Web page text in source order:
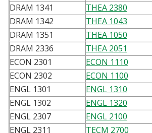
DRAM 1341
THEA 2380
DRAM 1342
THEA 1043
DRAM 1351
THEA 1050
DRAM 2336
THEA 2051
ECON 2301
ECON 1110
ECON 2302
ECON 1100
ENGL 1301
ENGL 1310
ENGL 1302
ENGL 1320
ENGL 2307
ENGL 2100
ENGL 2311
TECM 2700